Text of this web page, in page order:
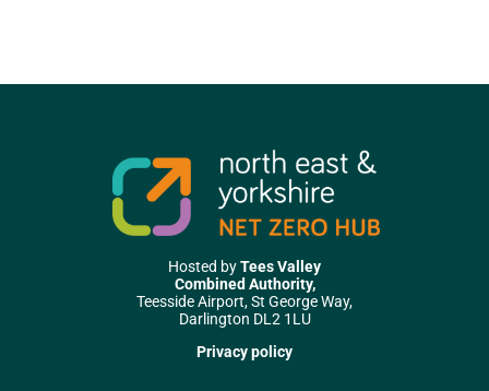
Hosted byTees Valley
Combined Authority,
Teesside Airport, St George Way,
Darlington DL2 1LU
Privacy policy